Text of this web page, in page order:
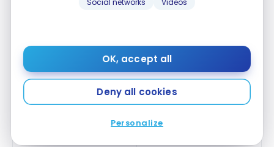
Social networks Videos
OK, accept all
Deny all cookies
Personalize
Number of hotels
5,800 Accor hotels
program
Accor
45+. Raffles, Orient
Express, Faena,
Banyan Tree, Delano,
Sofitel Legend,